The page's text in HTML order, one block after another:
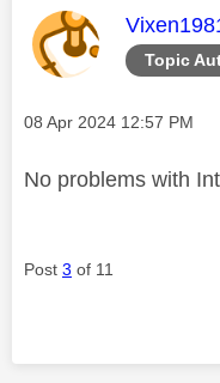
Topic
This
Message posted on
‎08 Apr 2024 12:57 PM
No problems with
Post 3 of 11